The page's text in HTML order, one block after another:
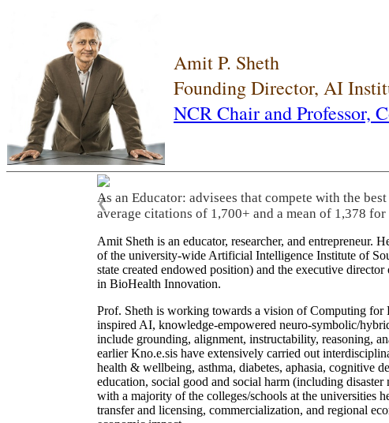
Amit P. Sheth
Founding Director, AI
NCR Chair and Professor,
As an Educator: advisees that compete with the
average citations of 1,700+ and a mean of 1,378
❮
Amit Sheth is an educator, researcher, and
of the university-wide Artificial Intelligence Institute of
state created endowed position) and the executive
in BioHealth Innovation.
Prof. Sheth is working towards a vision of Computing for
inspired AI, knowledge-empowered neuro-symbolic/
include grounding, alignment, instructability, reasoning,
earlier Kno.e.sis have extensively carried out
health & wellbeing, asthma, diabetes, aphasia, cognitive
education, social good and social harm (including
with a majority of the colleges/schools at the universities
transfer and licensing, commercialization, and regional